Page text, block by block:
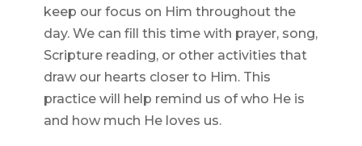
keep our focus on Him throughout the
day. We can fill this time with prayer, song,
Scripture reading, or other activities that
draw our hearts closer to Him. This
practice will help remind us of who He is
and how much He loves us.